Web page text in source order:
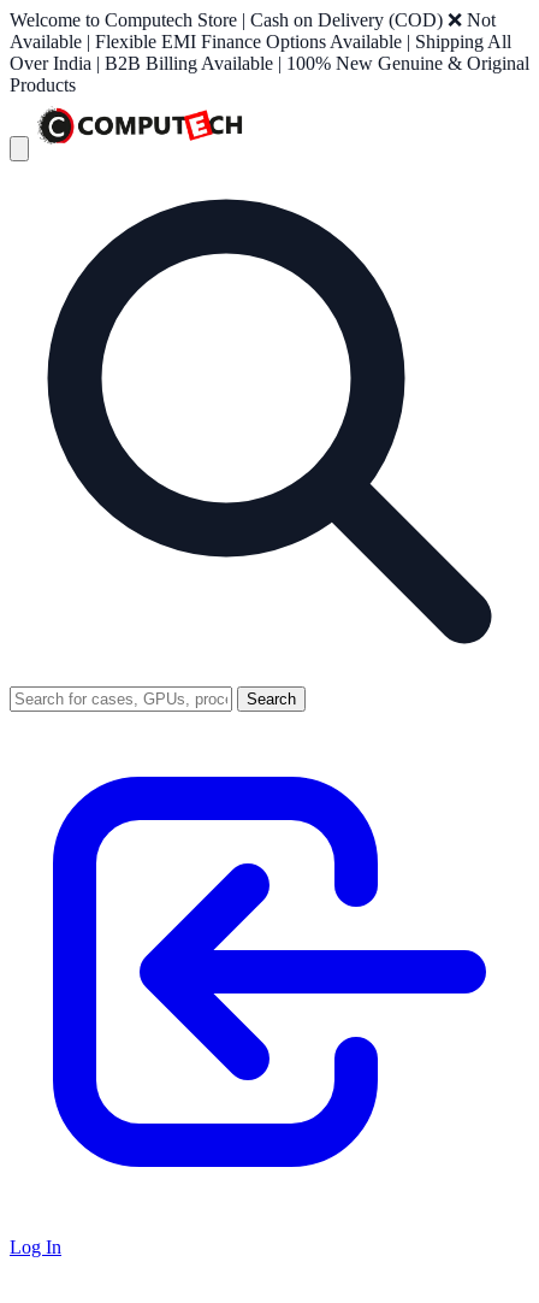
Welcome to Computech Store | Cash on Delivery (COD) ❌ Not
Available | Flexible EMI Finance Options Available | Shipping All
Over India | B2B Billing Available | 100% New Genuine & Original
Products
Search
Log In